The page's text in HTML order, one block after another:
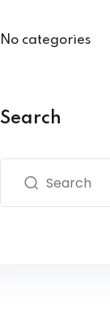
No categories
Search